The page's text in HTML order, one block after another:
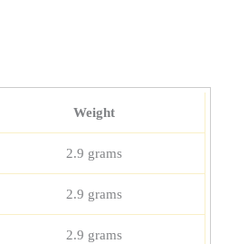
Weight
2.9 grams
2.9 grams
2.9 grams